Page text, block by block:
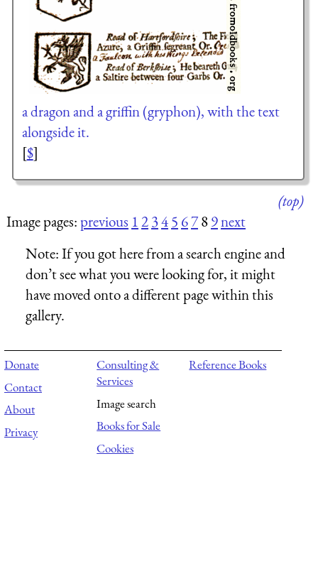
a dragon and a griffin (gryphon), with the text
alongside it.
[$]
(top)
Image pages:previous 12345 6789next
Note:If you got here from a search engine and
don’t see what you were looking for, it might
have moved onto a different page within this
gallery.
Donate
Contact
About
Privacy
Consulting &
Services
Image search
Books for Sale
Cookies
Reference Books